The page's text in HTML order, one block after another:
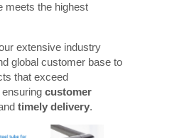
meets the highest
extensive industry
global customer base to
that exceed
ensuringcustomer
timely delivery.